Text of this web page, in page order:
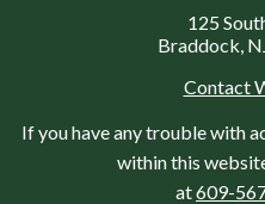
125
Braddock,
Contact
If you have any trouble with
within this
at609-